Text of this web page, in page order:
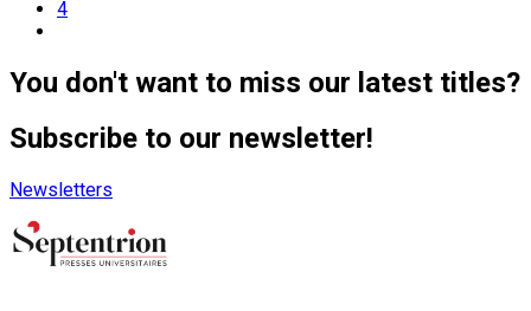
4
You don't want to miss our latest titles?
Subscribe to our newsletter!
Newsletters